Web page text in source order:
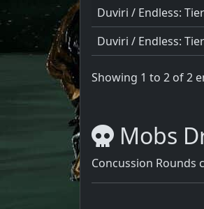
Duviri / Endless:
Duviri / Endless:
Showing 1 to 2 of 2
Mobs
Concussion